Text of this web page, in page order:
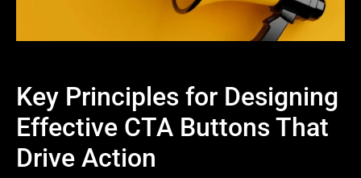
Key Principles for Designing
Effective CTA Buttons That
Drive Action